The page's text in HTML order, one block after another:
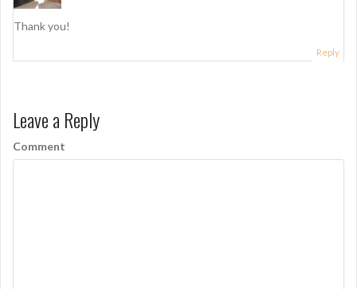
Thank you!
Reply
Leave a Reply
Comment